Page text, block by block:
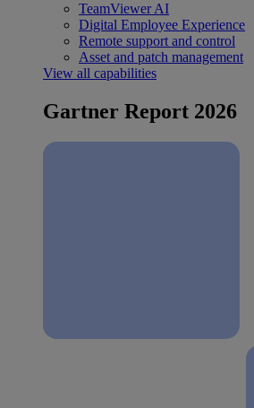
TeamViewer AI
Digital Employee Experience
Remote support and control
Asset and patch management
View all capabilities
Gartner Report 2026